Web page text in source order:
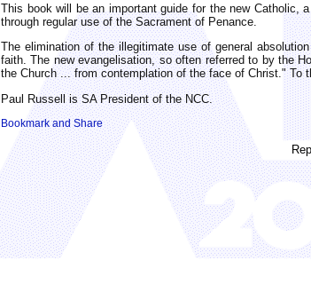
This book will be an important guide for the new Catholic,
through regular use of the Sacrament of Penance.
The elimination of the illegitimate use of general
faith. The new evangelisation, so often referred to by the
the Church ... from contemplation of the face of Christ." To
Paul Russell is SA President of the NCC.